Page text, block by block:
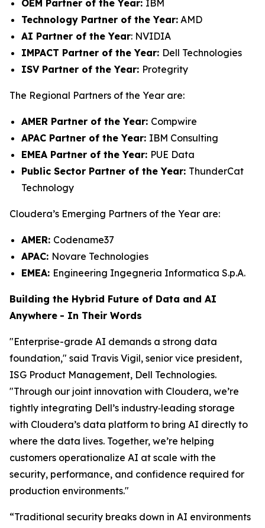
OEM Partner of the Year: IBM
Technology Partner of the Year: AMD
AI Partner of the Year: NVIDIA
IMPACT Partner of the Year: Dell Technologies
ISV Partner of the Year: Protegrity
The Regional Partners of the Year are:
AMER Partner of the Year: Compwire
APAC Partner of the Year: IBM Consulting
EMEA Partner of the Year: PUE Data
Public Sector Partner of the Year: ThunderCat
Technology
Cloudera’s Emerging Partners of the Year are:
AMER: Codename37
APAC: Novare Technologies
EMEA: Engineering Ingegneria Informatica S.p.A.
Building the Hybrid Future of Data and AI
Anywhere - In Their Words
"Enterprise-grade AI demands a strong data
foundation," said Travis Vigil, senior vice president,
ISG Product Management, Dell Technologies.
"Through our joint innovation with Cloudera, we’re
tightly integrating Dell’s industry‑leading storage
with Cloudera’s data platform to bring AI directly to
where the data lives. Together, we’re helping
customers operationalize AI at scale with the
security, performance, and confidence required for
production environments."
“Traditional security breaks down in AI environments